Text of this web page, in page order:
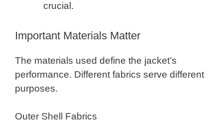
crucial.
Important Materials Matter
The materials used define the jacket’s
performance. Different fabrics serve different
purposes.
Outer Shell Fabrics